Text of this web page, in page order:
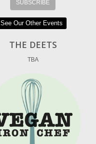
See Our Other Events
THE DEETS
TBA